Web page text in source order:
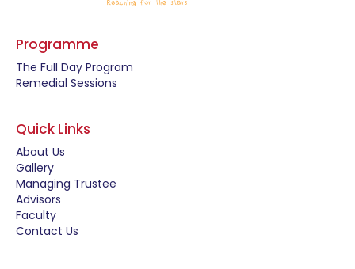
Programme
The Full Day Program
Remedial Sessions
Quick Links
About Us
Gallery
Managing Trustee
Advisors
Faculty
Contact Us